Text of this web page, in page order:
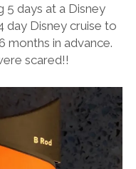
5 days at a Disney
day Disney cruise to
months in advance.
scared!!